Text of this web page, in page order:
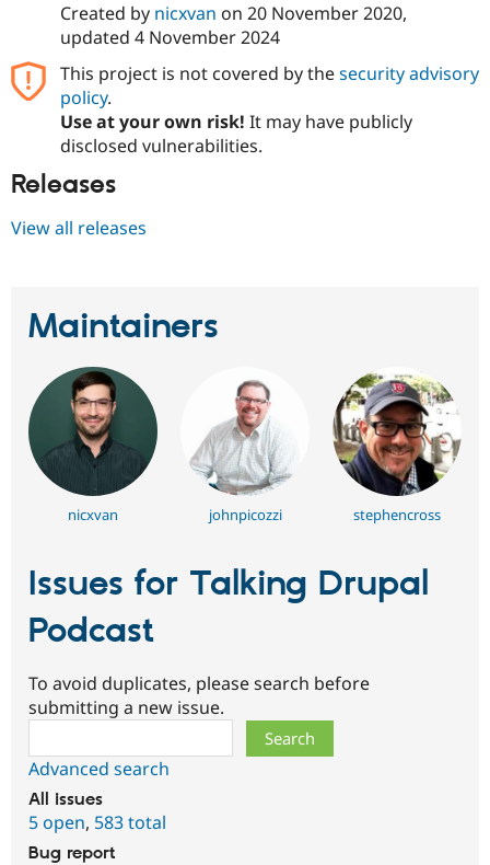
Created by nicxvan on 20 November 2020,
updated 4 November 2024
This project is not covered by thesecurity advisory
policy.
Use at your own risk! It may have publicly
disclosed vulnerabilities.
Releases
View all releases
Maintainers
nicxvan johnpicozzi stephencross
Issues for Talking Drupal
Podcast
To avoid duplicates, please search before
submitting a new issue.
Advanced search
All issues
5 open, 583 total
Bug report